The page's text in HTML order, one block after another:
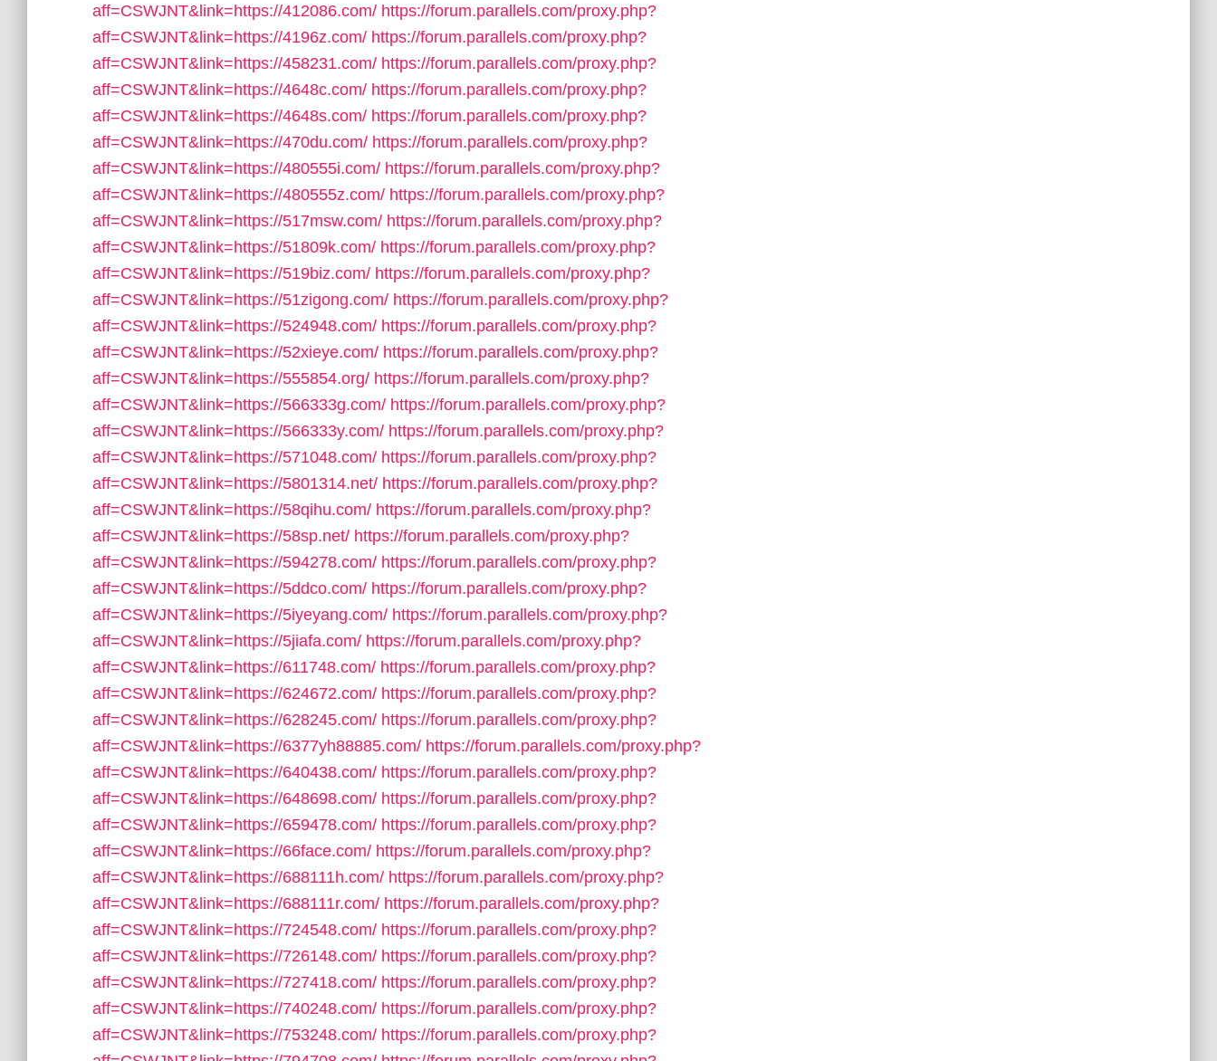
aff=CSWJNT&link=https://412086.com/ https://forum.parallels.com/proxy.php?
aff=CSWJNT&link=https://4196z.com/ https://forum.parallels.com/proxy.php?
aff=CSWJNT&link=https://458231.com/ https://forum.parallels.com/proxy.php?
aff=CSWJNT&link=https://4648c.com/ https://forum.parallels.com/proxy.php?
aff=CSWJNT&link=https://4648s.com/ https://forum.parallels.com/proxy.php?
aff=CSWJNT&link=https://470du.com/ https://forum.parallels.com/proxy.php?
aff=CSWJNT&link=https://480555i.com/ https://forum.parallels.com/proxy.php?
aff=CSWJNT&link=https://480555z.com/ https://forum.parallels.com/proxy.php?
aff=CSWJNT&link=https://517msw.com/ https://forum.parallels.com/proxy.php?
aff=CSWJNT&link=https://51809k.com/ https://forum.parallels.com/proxy.php?
aff=CSWJNT&link=https://519biz.com/ https://forum.parallels.com/proxy.php?
aff=CSWJNT&link=https://51zigong.com/ https://forum.parallels.com/proxy.php?
aff=CSWJNT&link=https://524948.com/ https://forum.parallels.com/proxy.php?
aff=CSWJNT&link=https://52xieye.com/ https://forum.parallels.com/proxy.php?
aff=CSWJNT&link=https://555854.org/ https://forum.parallels.com/proxy.php?
aff=CSWJNT&link=https://566333g.com/ https://forum.parallels.com/proxy.php?
aff=CSWJNT&link=https://566333y.com/ https://forum.parallels.com/proxy.php?
aff=CSWJNT&link=https://571048.com/ https://forum.parallels.com/proxy.php?
aff=CSWJNT&link=https://5801314.net/ https://forum.parallels.com/proxy.php?
aff=CSWJNT&link=https://58qihu.com/ https://forum.parallels.com/proxy.php?
aff=CSWJNT&link=https://58sp.net/ https://forum.parallels.com/proxy.php?
aff=CSWJNT&link=https://594278.com/ https://forum.parallels.com/proxy.php?
aff=CSWJNT&link=https://5ddco.com/ https://forum.parallels.com/proxy.php?
aff=CSWJNT&link=https://5iyeyang.com/ https://forum.parallels.com/proxy.php?
aff=CSWJNT&link=https://5jiafa.com/ https://forum.parallels.com/proxy.php?
aff=CSWJNT&link=https://611748.com/ https://forum.parallels.com/proxy.php?
aff=CSWJNT&link=https://624672.com/ https://forum.parallels.com/proxy.php?
aff=CSWJNT&link=https://628245.com/ https://forum.parallels.com/proxy.php?
aff=CSWJNT&link=https://6377yh88885.com/ https://forum.parallels.com/proxy.php?
aff=CSWJNT&link=https://640438.com/ https://forum.parallels.com/proxy.php?
aff=CSWJNT&link=https://648698.com/ https://forum.parallels.com/proxy.php?
aff=CSWJNT&link=https://659478.com/ https://forum.parallels.com/proxy.php?
aff=CSWJNT&link=https://66face.com/ https://forum.parallels.com/proxy.php?
aff=CSWJNT&link=https://688111h.com/ https://forum.parallels.com/proxy.php?
aff=CSWJNT&link=https://688111r.com/ https://forum.parallels.com/proxy.php?
aff=CSWJNT&link=https://724548.com/ https://forum.parallels.com/proxy.php?
aff=CSWJNT&link=https://726148.com/ https://forum.parallels.com/proxy.php?
aff=CSWJNT&link=https://727418.com/ https://forum.parallels.com/proxy.php?
aff=CSWJNT&link=https://740248.com/ https://forum.parallels.com/proxy.php?
aff=CSWJNT&link=https://753248.com/ https://forum.parallels.com/proxy.php?